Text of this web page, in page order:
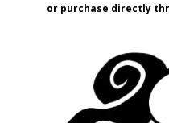
or purchase directly